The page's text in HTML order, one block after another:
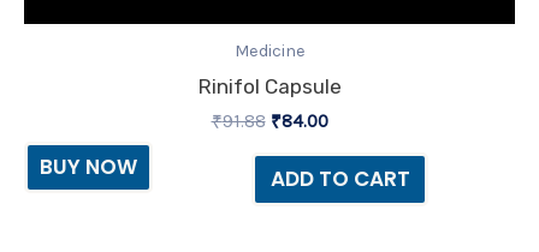
Medicine
Rinifol Capsule
₹91.88 ₹84.00
ADD TO CART
BUY NOW